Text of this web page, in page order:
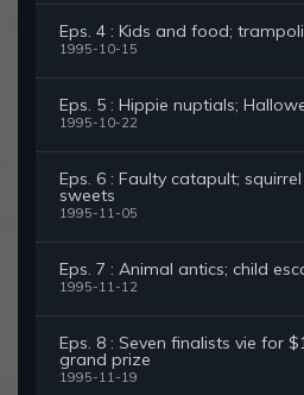
Eps. 4 : Kids and food;
1995-10-15
Eps. 5 : Hippie nuptials;
1995-10-22
Eps. 6 : Faulty catapult;
sweets
1995-11-05
Eps. 7 : Animal antics; child
1995-11-12
Eps. 8 : Seven finalists vie for
grand prize
1995-11-19